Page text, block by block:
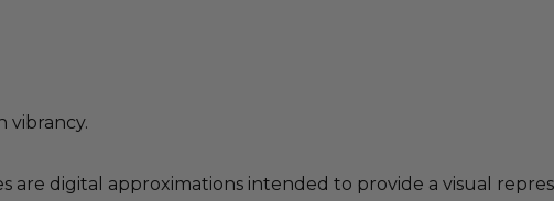
vibrancy.
are digital approximations intended to provide a visual